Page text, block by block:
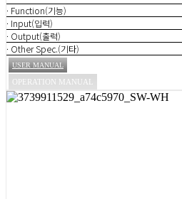
· Function(기능)
· Input(입력)
· Output(출력)
· Other Spec.(기타)
USER MANUAL
OPERATION MANUAL